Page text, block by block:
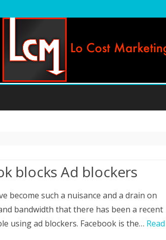
blocks Ad blockers
become such a nuisance and a drain on
bandwidth that there has been a recent
using ad blockers. Facebook is the… Read